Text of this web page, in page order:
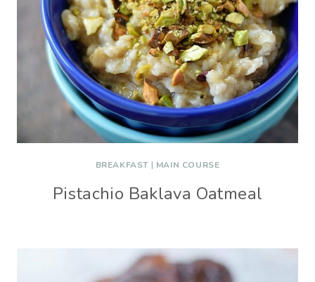
BREAKFAST| MAIN COURSE
Pistachio Baklava Oatmeal